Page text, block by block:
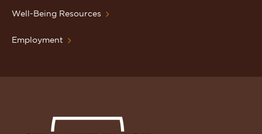
Well-Being Resources
Employment